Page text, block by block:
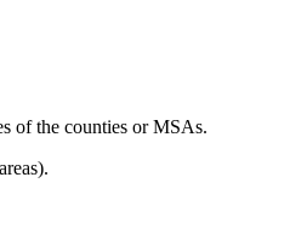
of the counties or MSAs.